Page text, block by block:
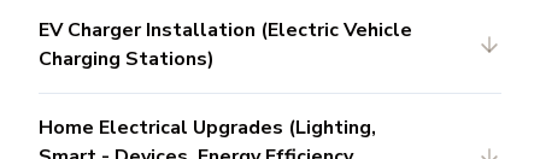
EV Charger Installation (Electric Vehicle
Charging Stations)
Home Electrical Upgrades (Lighting,